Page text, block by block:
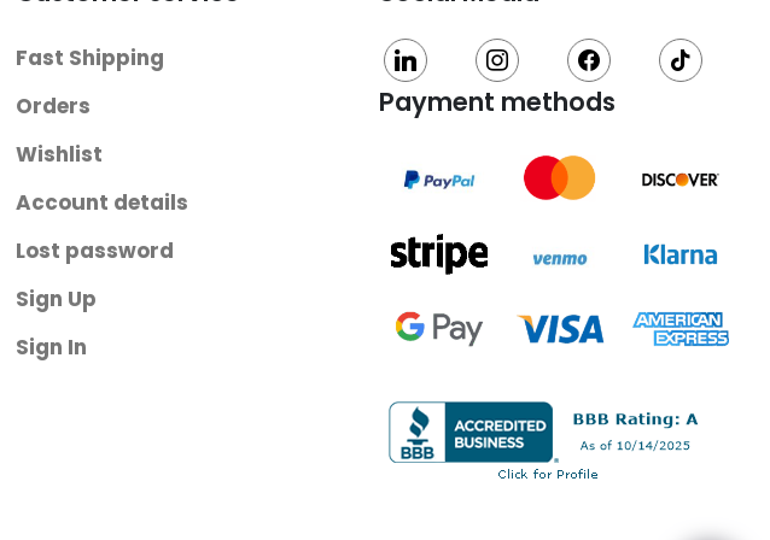
Fast Shipping
Orders
Wishlist
Account details
Lost password
Sign Up
Sign In
linkedin instagram facebook tiktok
Payment methods